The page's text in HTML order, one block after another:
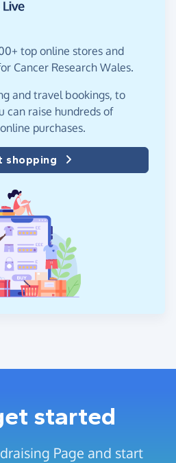
top online stores and
Cancer Research Wales.
and travel bookings, to
can raise hundreds of
purchases.
shopping
started
Page and start